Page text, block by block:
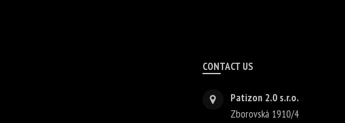
CONTACT US
Patizon 2.0 s.r.o.
Zborovská 1910/4